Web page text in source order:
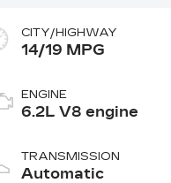
CITY/HIGHWAY
14/19 MPG
ENGINE
6.2L V8 engine
TRANSMISSION
Automatic